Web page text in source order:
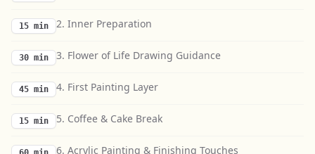
15 min 2. Inner Preparation
30 min 3. Flower of Life Drawing Guidance
45 min 4. First Painting Layer
15 min 5. Coffee & Cake Break
6. Acrylic Painting & Finishing Touches